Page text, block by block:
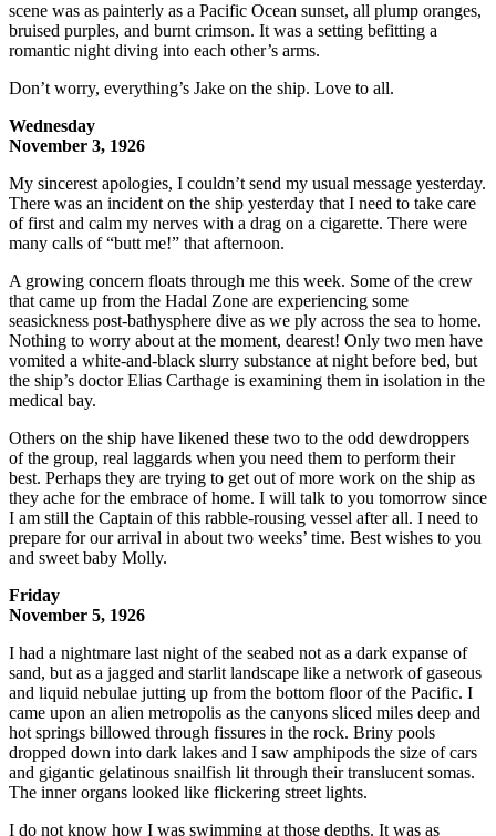
scene was as painterly as a Pacific Ocean sunset, all plump oranges,
bruised purples, and burnt crimson. It was a setting befitting a
romantic night diving into each other’s arms.
Don’t worry, everything’s Jake on the ship. Love to all.
Wednesday
November 3, 1926
My sincerest apologies, I couldn’t send my usual message yesterday.
There was an incident on the ship yesterday that I need to take care
of first and calm my nerves with a drag on a cigarette. There were
many calls of “butt me!” that afternoon.
A growing concern floats through me this week. Some of the crew
that came up from the Hadal Zone are experiencing some
seasickness post-bathysphere dive as we ply across the sea to home.
Nothing to worry about at the moment, dearest! Only two men have
vomited a white-and-black slurry substance at night before bed, but
the ship’s doctor Elias Carthage is examining them in isolation in the
medical bay.
Others on the ship have likened these two to the odd dewdroppers
of the group, real laggards when you need them to perform their
best. Perhaps they are trying to get out of more work on the ship as
they ache for the embrace of home. I will talk to you tomorrow since
I am still the Captain of this rabble-rousing vessel after all. I need to
prepare for our arrival in about two weeks’ time. Best wishes to you
and sweet baby Molly.
Friday
November 5, 1926
I had a nightmare last night of the seabed not as a dark expanse of
sand, but as a jagged and starlit landscape like a network of gaseous
and liquid nebulae jutting up from the bottom floor of the Pacific. I
came upon an alien metropolis as the canyons sliced miles deep and
hot springs billowed through fissures in the rock. Briny pools
dropped down into dark lakes and I saw amphipods the size of cars
and gigantic gelatinous snailfish lit through their translucent somas.
The inner organs looked like flickering street lights.
I do not know how I was swimming at those depths. It was as